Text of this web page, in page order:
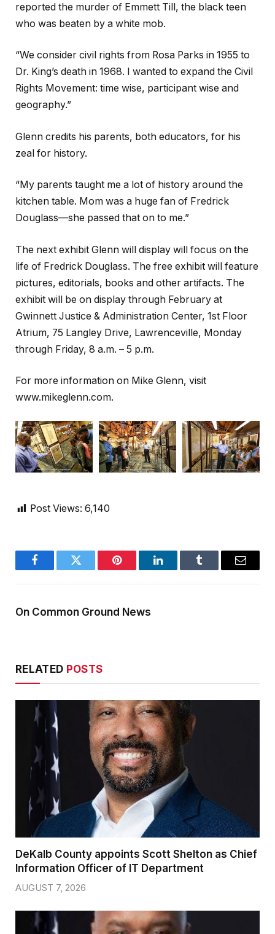
reported the murder of Emmett Till, the black teen
who was beaten by a white mob.
“We consider civil rights from Rosa Parks in 1955 to
Dr. King’s death in 1968. I wanted to expand the Civil
Rights Movement: time wise, participant wise and
geography.”
Glenn credits his parents, both educators, for his
zeal for history.
“My parents taught me a lot of history around the
kitchen table. Mom was a huge fan of Fredrick
Douglass—she passed that on to me.”
The next exhibit Glenn will display will focus on the
life of Fredrick Douglass. The free exhibit will feature
pictures, editorials, books and other artifacts. The
exhibit will be on display through February at
Gwinnett Justice & Administration Center, 1st Floor
Atrium, 75 Langley Drive, Lawrenceville, Monday
through Friday, 8 a.m. – 5 p.m.
For more information on Mike Glenn, visit
www.mikeglenn.com.
Post Views: 6,140
FacebookTwitter Pinterest LinkedInTumblr Email
On Common Ground News
RELATED POSTS
DeKalb County appoints Scott Shelton as Chief
Information Officer of IT Department
AUGUST 7, 2026